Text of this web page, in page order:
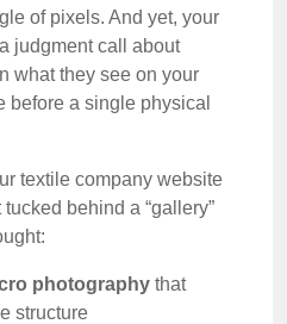
of pixels. And yet, your
judgment call about
what they see on your
before a single physical
textile company website
behind a “gallery”
photography that
structure